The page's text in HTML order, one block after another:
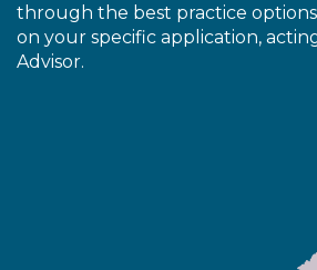
through the best practice options
on your specific application,
Advisor.